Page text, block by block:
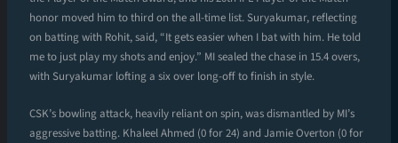
honor moved him to third on the all-time list. Suryakumar, reflecting
on batting with Rohit, said, “It gets easier when I bat with him. He told
me to just play my shots and enjoy.” MI sealed the chase in 15.4 overs,
with Suryakumar lofting a six over long-off to finish in style.
CSK’s bowling attack, heavily reliant on spin, was dismantled by MI’s
aggressive batting. Khaleel Ahmed (0 for 24) and Jamie Overton (0 for